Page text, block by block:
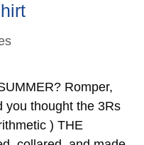
Romper,
you thought the 3Rs
) THE